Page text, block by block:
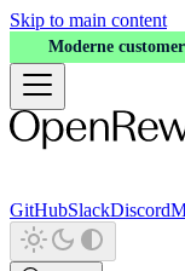
Skip to main content
Moderne
GitHubSlackDiscord